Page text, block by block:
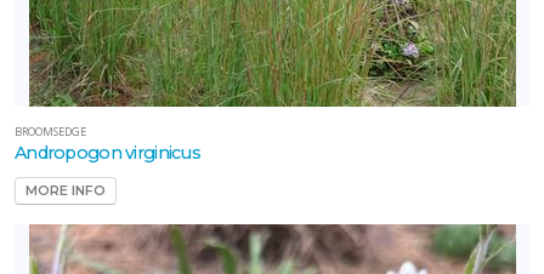
BROOMSEDGE
Andropogon virginicus
MORE INFO